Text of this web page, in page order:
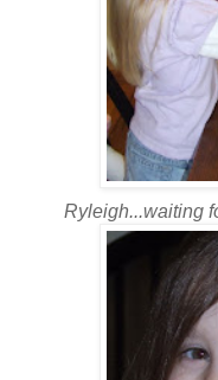
Ryleigh...waiting